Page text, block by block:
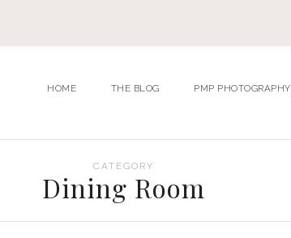
HOME THE BLOG PMP PHOTOGRAPHY
CATEGORY
Dining Room